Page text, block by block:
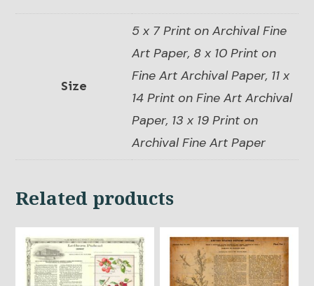
Size
5 x 7 Print on Archival Fine
Art Paper, 8 x 10 Print on
Fine Art Archival Paper, 11 x
14 Print on Fine Art Archival
Paper, 13 x 19 Print on
Archival Fine Art Paper
Related products
This
product
has
This
product